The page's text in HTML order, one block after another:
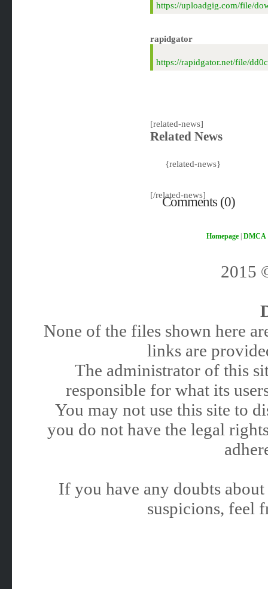
https://uploadgig.com/file/
rapidgator
https://rapidgator.net/file/
[related-news]
Related News
{related-news}
[/related-news]
Comments (0)
Homepage| DMCA
2015
None of the files shown here
links are
The administrator of this
responsible for what its
You may not use this site to
you do not have the legal
If you have any doubts
suspicions, feel